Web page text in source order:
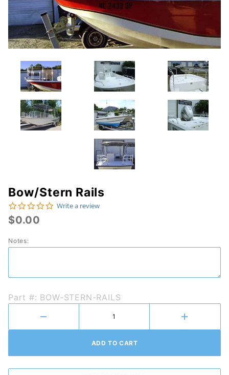
Purchase
Bow/Stern
Bow/Stern Rails
0.0 star rating
Write a review
$0.00
Notes:
Part #: BOW-STERN-RAILS